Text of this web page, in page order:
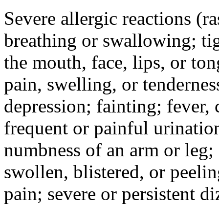
Severe allergic reactions
breathing or swallowing;
the mouth, face, lips, or
pain, swelling, or
depression; fainting; fever,
frequent or painful
numbness of an arm or
swollen, blistered, or
pain; severe or persistent